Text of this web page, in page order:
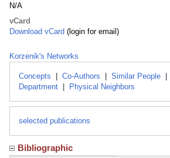
N/A
vCard
Download vCard (login for email)
Korzenik's Networks
Concepts Co-Authors Similar People
Department
Physical Neighbors
selected publications
Bibliographic